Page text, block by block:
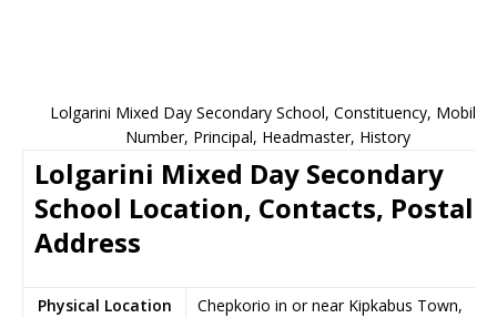
Lolgarini Mixed Day Secondary School, Constituency, Mobile
Number, Principal, Headmaster, History
Lolgarini Mixed Day Secondary
School Location, Contacts, Postal
Address
Physical Location
Chepkorio in or near Kipkabus Town,